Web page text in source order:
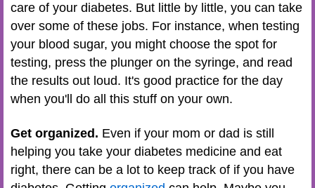
care of your diabetes. But little by little, you can take
over some of these jobs. For instance, when testing
your blood sugar, you might choose the spot for
testing, press the plunger on the syringe, and read
the results out loud. It's good practice for the day
when you'll do all this stuff on your own.
Get organized. Even if your mom or dad is still
helping you take your diabetes medicine and eat
right, there can be a lot to keep track of if you have